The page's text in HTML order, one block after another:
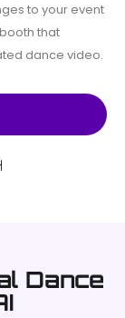
to your event
that
dance video.
Dance